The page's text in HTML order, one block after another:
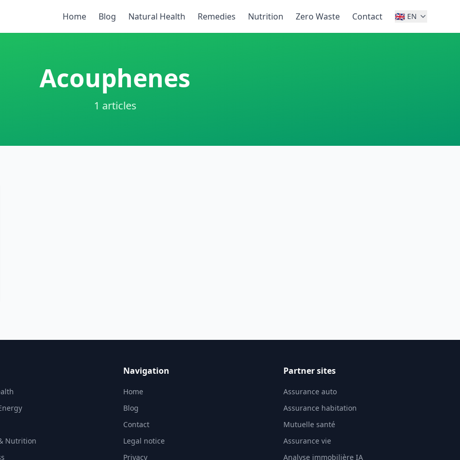
Home Blog Natural Health Remedies Nutrition Zero Waste Contact 🇬🇧 EN
Acouphenes
1 articles
Nutrition
Navigation
Home
Blog
Contact
Legal notice
Privacy
Partner sites
Assurance auto
Assurance habitation
Mutuelle santé
Assurance vie
Analyse immobilière IA